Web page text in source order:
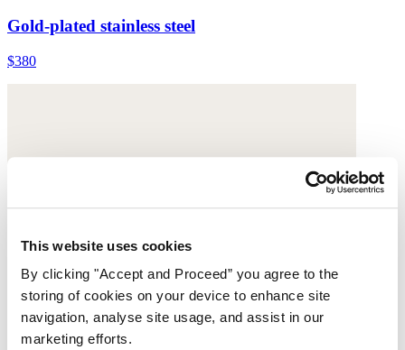
This website uses cookies
By clicking "Accept and Proceed” you agree to the
storing of cookies on your device to enhance site
navigation, analyse site usage, and assist in our
marketing efforts.
Gold-plated stainless steel
$380